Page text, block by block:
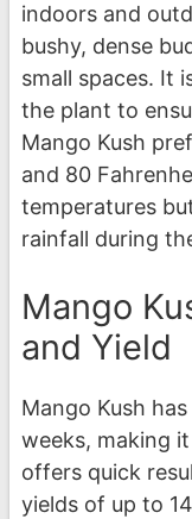
indoors and
bushy, dense
small spaces. It
the plant to
Mango Kush
and 80
temperatures
rainfall during
Mango
and Yield
Mango Kush
weeks, making
offers quick
yields of up to